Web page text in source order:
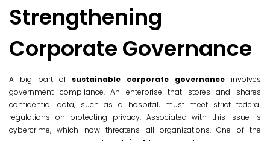
Strengthening
Corporate Governance
A big part of sustainable corporate governance involves
government compliance. An enterprise that stores and shares
confidential data, such as a hospital, must meet strict federal
regulations on protecting privacy. Associated with this issue is
cybercrime, which now threatens all organizations. One of the